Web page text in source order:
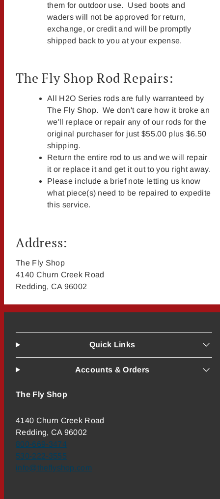
them for outdoor use. Used boots and
waders will not be approved for return,
exchange, or credit and will be promptly
shipped back to you at your expense.
The Fly Shop Rod Repairs:
All H2O Series rods are fully warranteed by
The Fly Shop. We don't care how it broke an
we'll replace or repair any of our rods for the
original purchaser for just $55.00 plus $6.50
shipping.
Return the entire rod to us and we will repair
it or replace it and get it out to you right away.
Please include a brief note letting us know
what piece(s) need to be repaired to expedite
this service.
Address:
The Fly Shop
4140 Churn Creek Road
Redding, CA 96002
Quick Links
Accounts & Orders
The Fly Shop
4140 Churn Creek Road
Redding, CA 96002
800-669-3474
530-222-3555
info@theflyshop.com